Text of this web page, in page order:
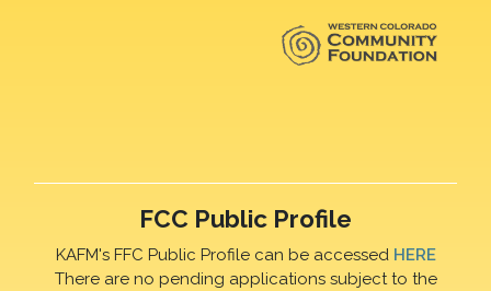
FCC Public Profile
KAFM's FFC Public Profile can be accessed HERE
There are no pending applications subject to the